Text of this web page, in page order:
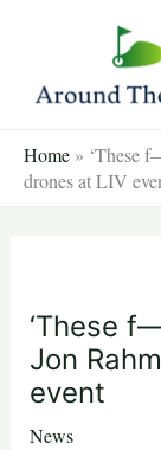
content
Home » ‘These
drones at LIV
‘These
Jon
event
News